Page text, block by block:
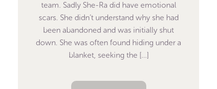
team. Sadly She-Ra did have emotional
scars. She didn’t understand why she had
been abandoned and was initially shut
down. She was often found hiding under a
blanket, seeking the […]